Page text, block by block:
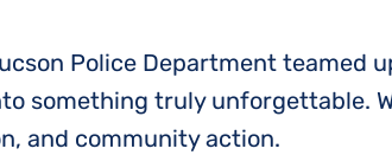
Police Department teamed
something truly unforgettable.
and community action.